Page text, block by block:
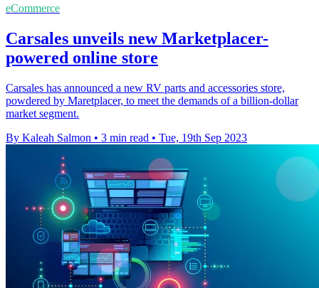
eCommerce
Carsales unveils new Marketplacer-
powered online store
Carsales has announced a new RV parts and accessories store,
powdered by Maretplacer, to meet the demands of a billion-dollar
market segment.
By Kaleah Salmon • 3 min read • Tue, 19th Sep 2023